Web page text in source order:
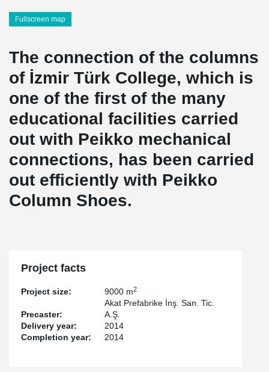
Fullscreen map
The connection of the columns
of İzmir Türk College, which is
one of the first of the many
educational facilities carried
out with Peikko mechanical
connections, has been carried
out efficiently with Peikko
Column Shoes.
Project facts
Project size: 9000 m2
Precaster:
Akat Prefabrike İnş. San. Tic.
A.Ş.
Delivery year:
2014
Completion year:
2014